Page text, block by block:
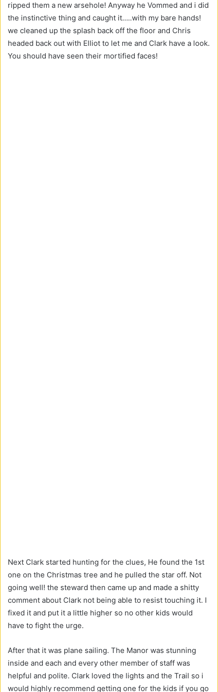
ripped them a new arsehole! Anyway he Vommed and i did
the instinctive thing and caught it…..with my bare hands!
we cleaned up the splash back off the floor and Chris
headed back out with Elliot to let me and Clark have a look.
You should have seen their mortified faces!
Next Clark started hunting for the clues, He found the 1st
one on the Christmas tree and he pulled the star off. Not
going well! the steward then came up and made a shitty
comment about Clark not being able to resist touching it. I
fixed it and put it a little higher so no other kids would
have to fight the urge.
After that it was plane sailing. The Manor was stunning
inside and each and every other member of staff was
helpful and polite. Clark loved the lights and the Trail so i
would highly recommend getting one for the kids if you go